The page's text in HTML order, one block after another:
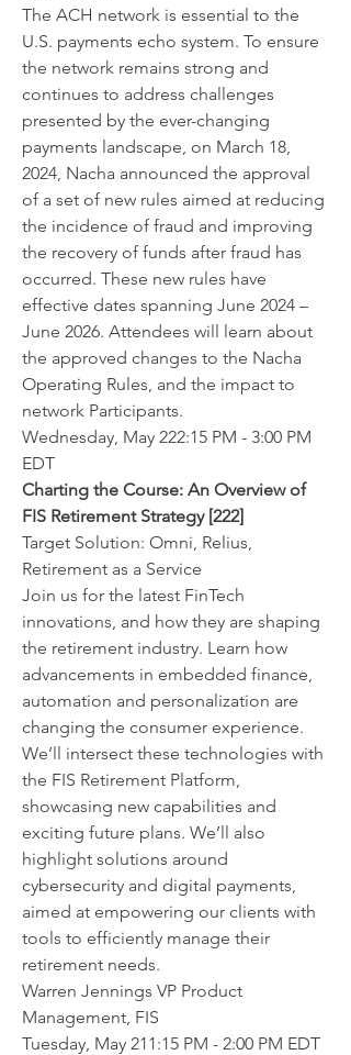
The ACH network is essential to the
U.S. payments echo system. To ensure
the network remains strong and
continues to address challenges
presented by the ever-changing
payments landscape, on March 18,
2024, Nacha announced the approval
of a set of new rules aimed at reducing
the incidence of fraud and improving
the recovery of funds after fraud has
occurred. These new rules have
effective dates spanning June 2024 –
June 2026. Attendees will learn about
the approved changes to the Nacha
Operating Rules, and the impact to
network Participants.
Wednesday, May 222:15 PM - 3:00 PM
EDT
Charting the Course: An Overview of
FIS Retirement Strategy [222]
Target Solution: Omni, Relius,
Retirement as a Service
Join us for the latest FinTech
innovations, and how they are shaping
the retirement industry. Learn how
advancements in embedded finance,
automation and personalization are
changing the consumer experience.
We’ll intersect these technologies with
the FIS Retirement Platform,
showcasing new capabilities and
exciting future plans. We’ll also
highlight solutions around
cybersecurity and digital payments,
aimed at empowering our clients with
tools to efficiently manage their
retirement needs.
Warren Jennings VP Product
Management, FIS
Tuesday, May 211:15 PM - 2:00 PM EDT